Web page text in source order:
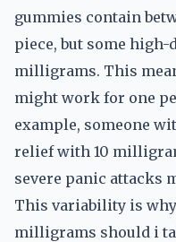
gummies contain
piece, but some high-
milligrams. This
might work for one
example, someone
relief with 10
severe panic attacks
This variability is
milligrams should i